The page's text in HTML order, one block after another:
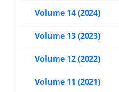
Volume 14 (2024)
Volume 13 (2023)
Volume 12 (2022)
Volume 11 (2021)